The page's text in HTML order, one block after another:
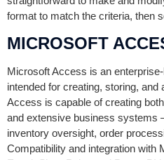
format to match the criteria, then
MICROSOFT
Microsoft Access is an
intended for creating, storing, and
Access is capable of creating
and extensive business systems
inventory oversight, order
Compatibility and integration with